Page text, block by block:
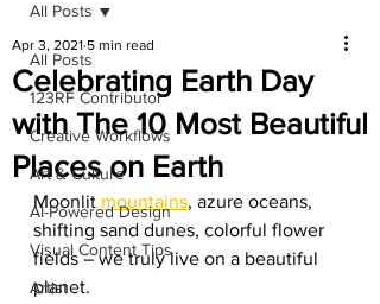
All Posts
123RF Contributor
Creative Workflows
Art & Culture
AI-Powered Design
Visual Content Tips
Artist
All Posts
Celebrating Earth Day
with The 10 Most Beautiful
Places on Earth
Apr 3, 2021 5 min read
Moonlit mountains, azure oceans,
shifting sand dunes, colorful flower
fields – we truly live on a beautiful
planet.